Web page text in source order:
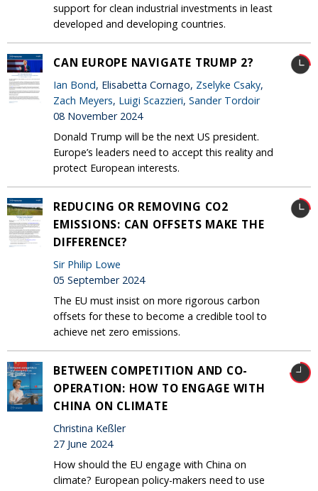
support for clean industrial investments in least
developed and developing countries.
CAN EUROPE NAVIGATE TRUMP 2?
Ian Bond, Elisabetta Cornago, Zselyke Csaky,
Zach Meyers, Luigi Scazzieri, Sander Tordoir
08 November 2024
Donald Trump will be the next US president.
Europe’s leaders need to accept this reality and
protect European interests.
REDUCING OR REMOVING CO2
EMISSIONS: CAN OFFSETS MAKE THE
DIFFERENCE?
Sir Philip Lowe
05 September 2024
The EU must insist on more rigorous carbon
offsets for these to become a credible tool to
achieve net zero emissions.
BETWEEN COMPETITION AND CO-
OPERATION: HOW TO ENGAGE WITH
CHINA ON CLIMATE
Christina Keßler
27 June 2024
How should the EU engage with China on
climate? European policy-makers need to use